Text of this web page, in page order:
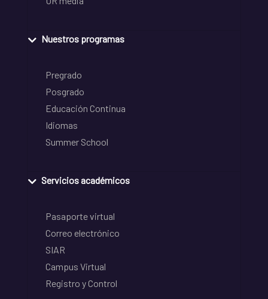
Nuestros programas
Pregrado
Posgrado
Educación Continua
Idiomas
Summer School
Servicios académicos
Pasaporte virtual
Correo electrónico
SIAR
Campus Virtual
Registro y Control